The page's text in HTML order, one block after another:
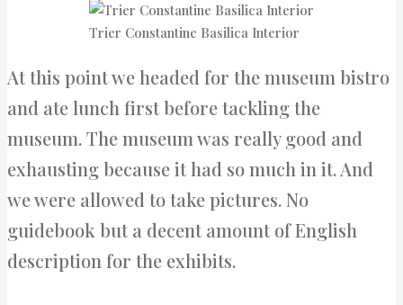
Trier Constantine Basilica Interior
At this point we headed for the museum bistro
and ate lunch first before tackling the
museum. The museum was really good and
exhausting because it had so much in it. And
we were allowed to take pictures. No
guidebook but a decent amount of English
description for the exhibits.